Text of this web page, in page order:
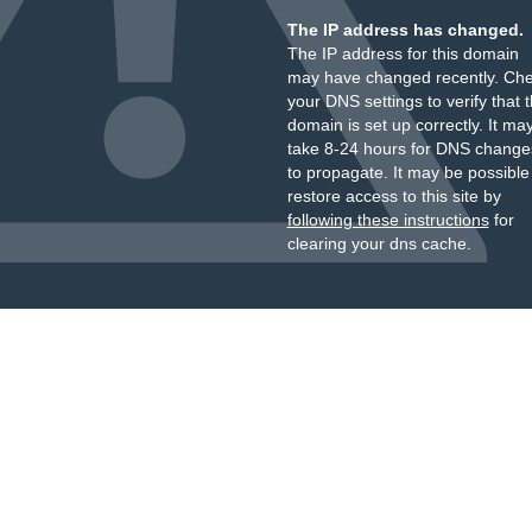
The IP address has changed.
The IP address for this domain
may have changed recently.
your DNS settings to verify that
domain is set up correctly. It
take 8-24 hours for DNS
to propagate. It may be
restore access to this site by
following these instructionsfor
clearing your dns cache.